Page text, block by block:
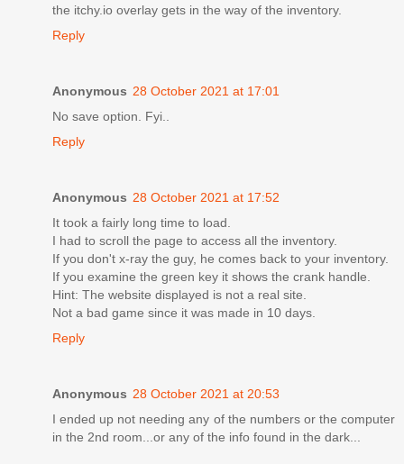
the itchy.io overlay gets in the way of the inventory.
Reply
Anonymous 28 October 2021 at 17:01
No save option. Fyi..
Reply
Anonymous 28 October 2021 at 17:52
It took a fairly long time to load.
I had to scroll the page to access all the inventory.
If you don't x-ray the guy, he comes back to your inventory.
If you examine the green key it shows the crank handle.
Hint: The website displayed is not a real site.
Not a bad game since it was made in 10 days.
Reply
Anonymous 28 October 2021 at 20:53
I ended up not needing any of the numbers or the computer
in the 2nd room...or any of the info found in the dark...